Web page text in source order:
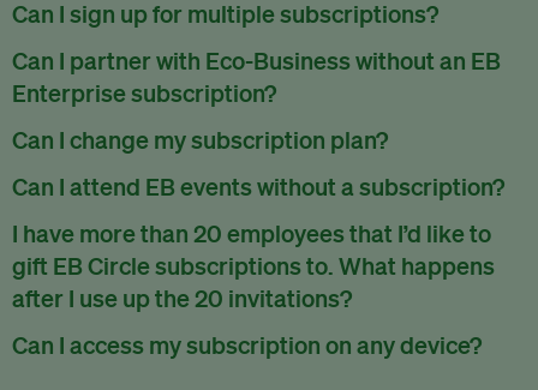
Can I sign up for multiple subscriptions?
You can sign up for one subscription per email address.
Can I partner with Eco-Business without an EB
Enterprise subscription?
Yes. If you’d like to partner with Eco-Business, you can
request our media kit and our partnerships team will get in
touch with you. Or you can emailpartners@eco-
Can I change my subscription plan?
Currently, you can upgrade your subscription, but not
downgrade it. We are working on new features that will allow
for seamless changing in the future.
Can I attend EB events without a subscription?
We host a wide range of events that are either ticketed, only
for members or open to the public.Check out our events
page.
I have more than 20 employees that I’d like to
gift EB Circle subscriptions to. What happens
after I use up the 20 invitations?
You can purchase more EB Circle invitations by emailing us
atpartners@eco-business.com . Alternatively, ask the
Can I access my subscription on any device?